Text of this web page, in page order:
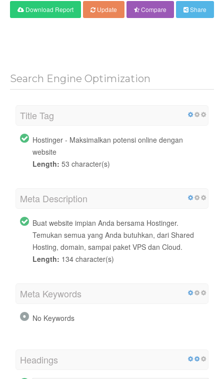
Download Report Update Compare Share
Search Engine Optimization
Title Tag
Hostinger - Maksimalkan potensi online dengan
website
Length: 53 character(s)
Meta Description
Buat website impian Anda bersama Hostinger.
Temukan semua yang Anda butuhkan, dari Shared
Hosting, domain, sampai paket VPS dan Cloud.
Length: 134 character(s)
Meta Keywords
No Keywords
Headings